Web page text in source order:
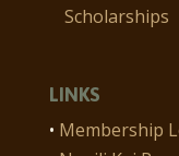
Scholarships
LINKS
• Membership